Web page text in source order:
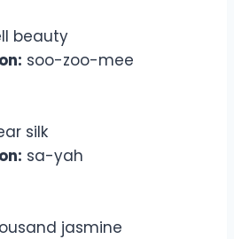
beauty
soo-zoo-mee
silk
sa-yah
jasmine